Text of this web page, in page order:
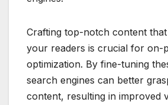
Crafting top-notch content
your readers is crucial for on-
optimization. By fine-tuning
search engines can better
content, resulting in improved